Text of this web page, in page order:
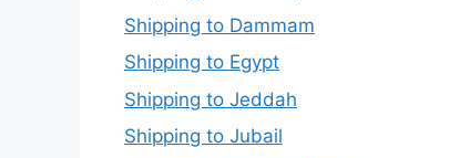
Shipping to Dammam
Shipping to Egypt
Shipping to Jeddah
Shipping to Jubail